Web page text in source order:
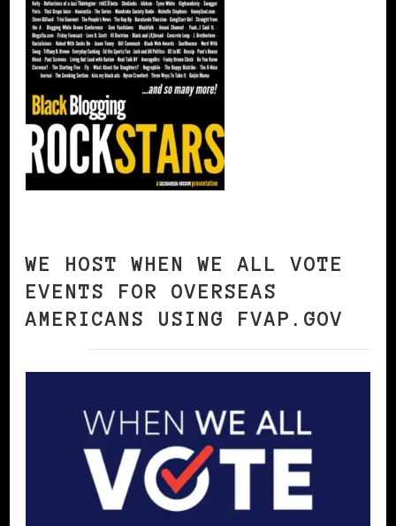
WE HOST WHEN WE ALL VOTE
EVENTS FOR OVERSEAS
AMERICANS USING FVAP.GOV